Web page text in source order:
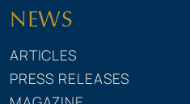
NEWS
ARTICLES
PRESS RELEASES